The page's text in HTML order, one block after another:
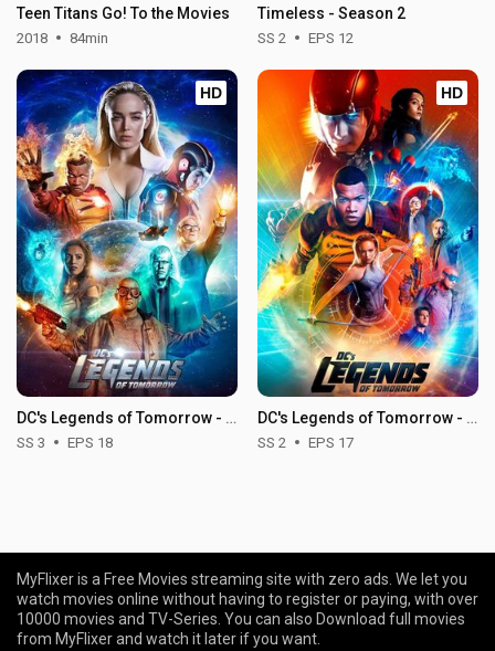
Teen Titans Go! To the Movies
2018 84min
Timeless - Season 2
SS 2 EPS 12
HD
DC's Legends of Tomorrow - Season 3
SS 3 EPS 18
HD
DC's Legends of Tomorrow - Season 2
SS 2 EPS 17
MyFlixer is a Free Movies streaming site with zero ads. We let you
watch movies online without having to register or paying, with over
10000 movies and TV-Series. You can also Download full movies
from MyFlixer and watch it later if you want.